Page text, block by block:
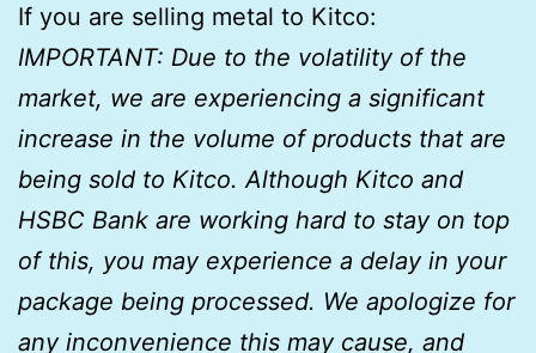
If you are selling metal to Kitco:
IMPORTANT: Due to the volatility of the
market, we are experiencing a significant
increase in the volume of products that are
being sold to Kitco. Although Kitco and
HSBC Bank are working hard to stay on top
of this, you may experience a delay in your
package being processed. We apologize for
any inconvenience this may cause, and